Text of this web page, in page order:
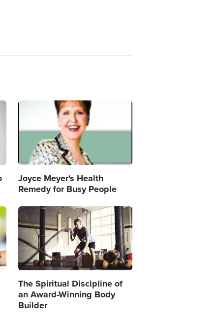
Image
Joyce Meyer's Health
Remedy for Busy People
Image
The Spiritual Discipline of
an Award-Winning Body
Builder